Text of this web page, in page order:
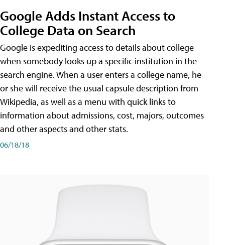
Google Adds Instant Access to
College Data on Search
Google is expediting access to details about college
when somebody looks up a specific institution in the
search engine. When a user enters a college name, he
or she will receive the usual capsule description from
Wikipedia, as well as a menu with quick links to
information about admissions, cost, majors, outcomes
and other aspects and other stats.
06/18/18